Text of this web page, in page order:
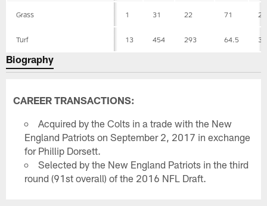
Grass 1 31 22 71
Turf 13 454 293 64.5
Biography
CAREER TRANSACTIONS:
Acquired by the Colts in a trade with the New
England Patriots on September 2, 2017 in exchange
for Phillip Dorsett.
Selected by the New England Patriots in the third
round (91st overall) of the 2016 NFL Draft.